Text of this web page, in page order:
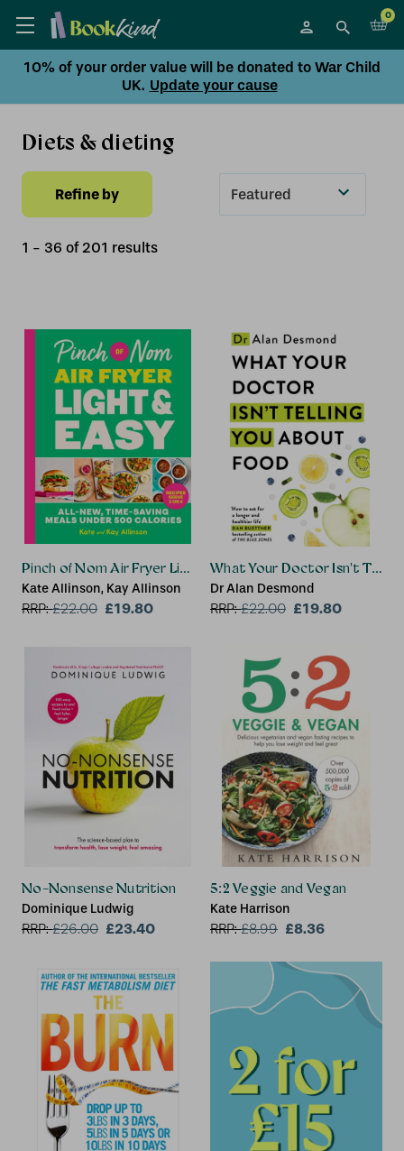
0
10% of your order value will be donated to War Child
UK. Update your cause
Diets & dieting
Refine by
1 - 36 of201 results
Pinch of Nom Air Fryer Light & Easy
Kate Allinson, Kay Allinson
RRP:£22.00 £19.80
What Your Doctor Isn't
Dr Alan Desmond
RRP:£22.00 £19.80
No-Nonsense Nutrition
Dominique Ludwig
RRP:£26.00 £23.40
5:2 Veggie and Vegan
Kate Harrison
RRP:£8.99 £8.36